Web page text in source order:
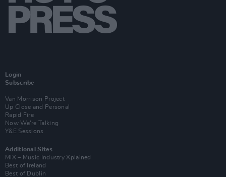
Login
Subscribe
Van Morrison Project
Up Close and Personal
Rapid Fire
Now We’re Talking
Y&E Sessions
Additional Sites
MIX – Music Industry Xplained
Best of Ireland
Best of Dublin